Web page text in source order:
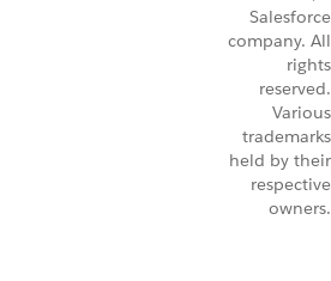
Salesforce
company. All
rights
reserved.
Various
trademarks
held by their
respective
owners.